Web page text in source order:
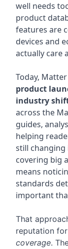
well needs
product
features are
devices and
actually care
Today,
product
industry
across the
guides,
helping
still changing
covering big
means
standards
important
That
reputation for
coverage.